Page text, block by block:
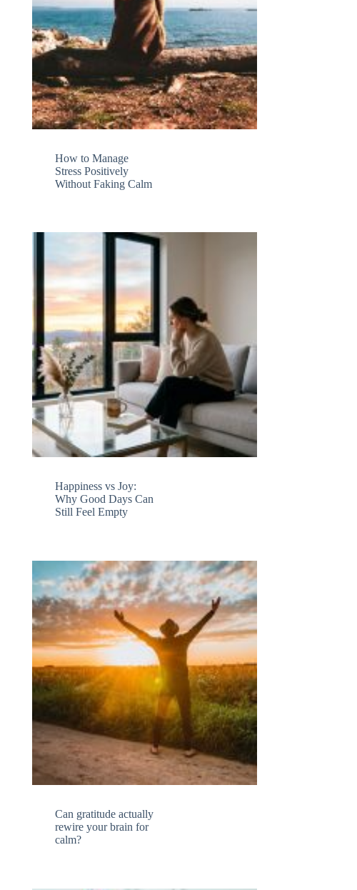
How to Manage
Stress Positively
Without Faking Calm
Happiness vs Joy:
Why Good Days Can
Still Feel Empty
Can gratitude actually
rewire your brain for
calm?